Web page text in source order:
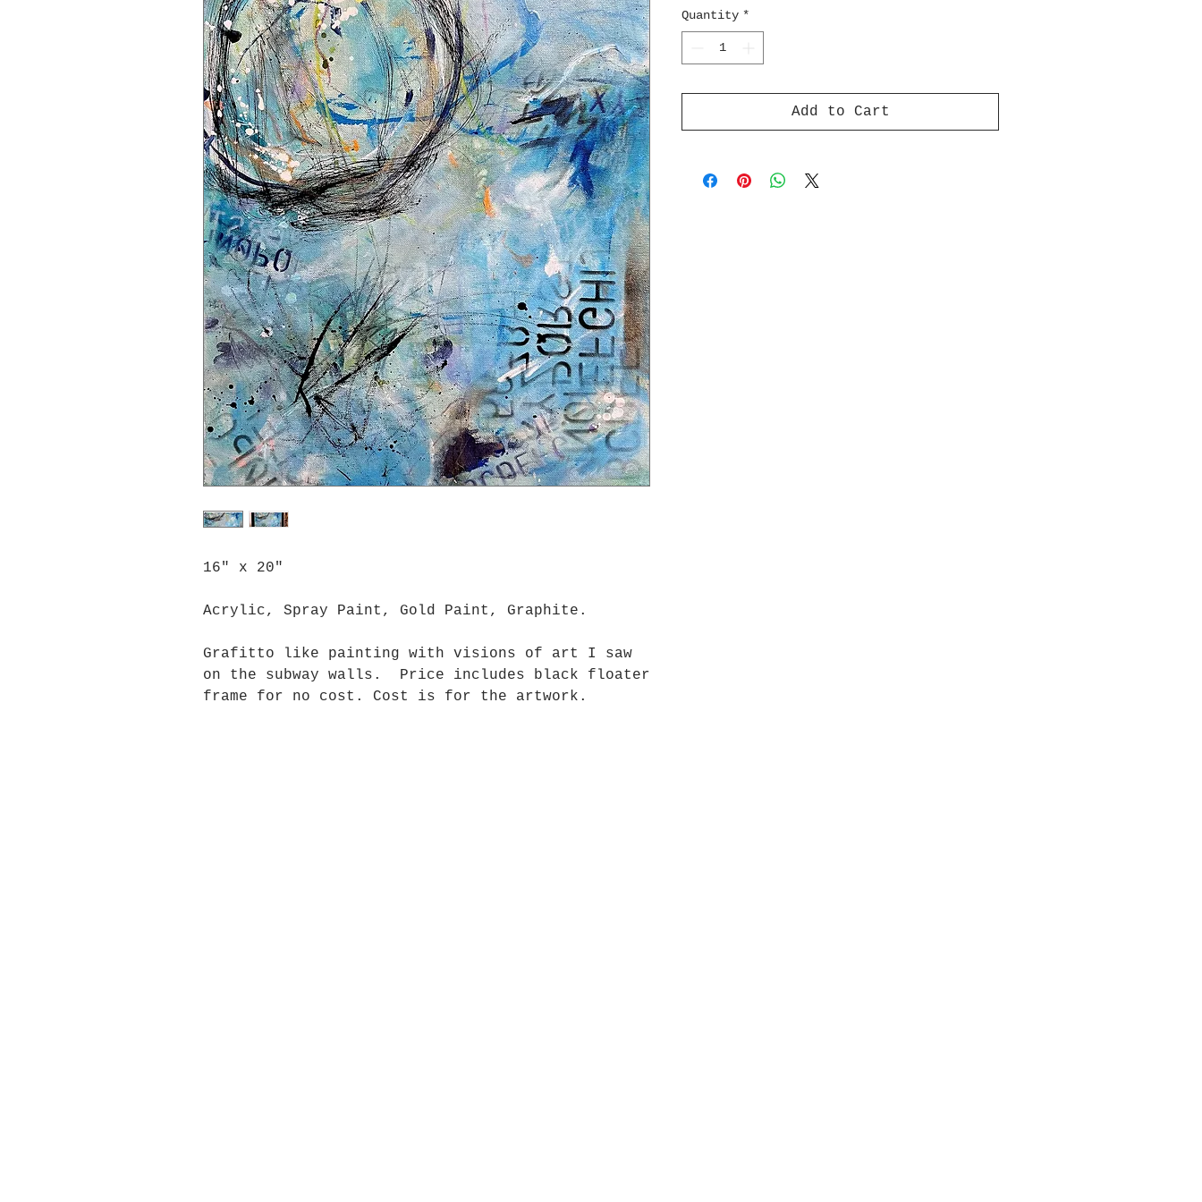
16" x 20"
Acrylic, Spray Paint, Gold Paint, Graphite.
Grafitto like painting with visions of art I saw
on the subway walls. Price includes black floater
frame for no cost. Cost is for the artwork.
Quantity *
Add to Cart